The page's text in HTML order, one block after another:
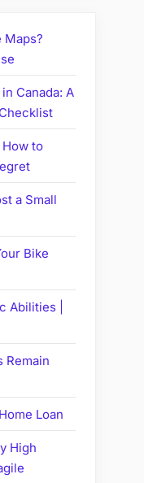
Maps?
Canada: A
to
a Small
Bike
Abilities |
Remain
Loan
High